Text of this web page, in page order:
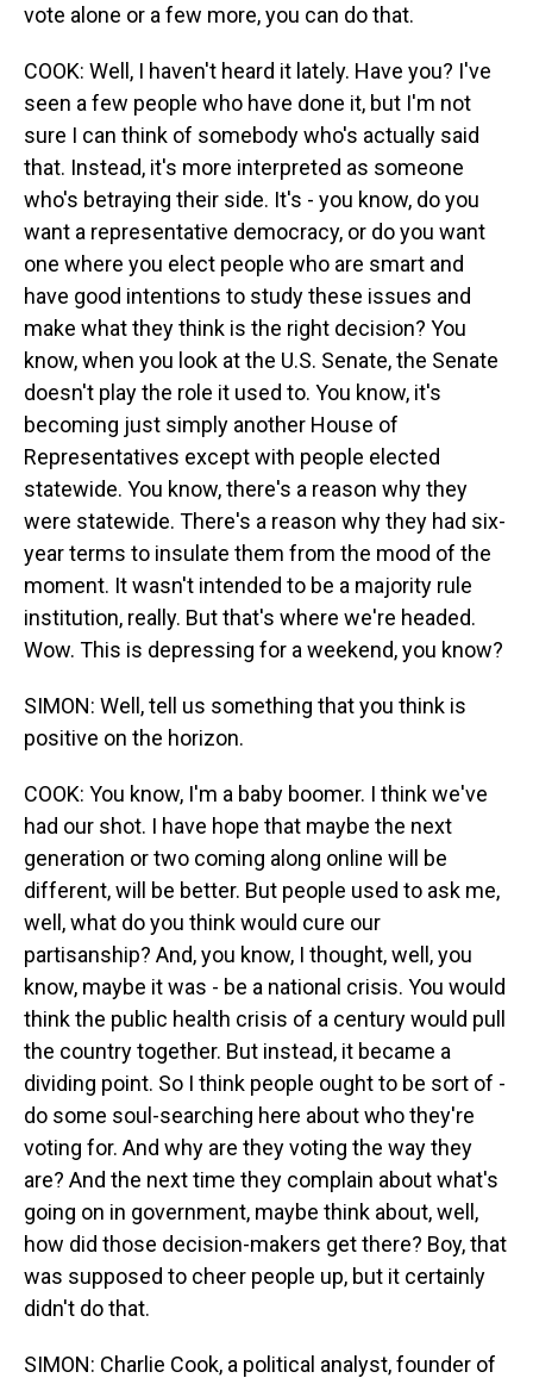
vote alone or a few more, you can do that.
COOK: Well, I haven't heard it lately. Have you? I've
seen a few people who have done it, but I'm not
sure I can think of somebody who's actually said
that. Instead, it's more interpreted as someone
who's betraying their side. It's - you know, do you
want a representative democracy, or do you want
one where you elect people who are smart and
have good intentions to study these issues and
make what they think is the right decision? You
know, when you look at the U.S. Senate, the Senate
doesn't play the role it used to. You know, it's
becoming just simply another House of
Representatives except with people elected
statewide. You know, there's a reason why they
were statewide. There's a reason why they had six-
year terms to insulate them from the mood of the
moment. It wasn't intended to be a majority rule
institution, really. But that's where we're headed.
Wow. This is depressing for a weekend, you know?
SIMON: Well, tell us something that you think is
positive on the horizon.
COOK: You know, I'm a baby boomer. I think we've
had our shot. I have hope that maybe the next
generation or two coming along online will be
different, will be better. But people used to ask me,
well, what do you think would cure our
partisanship? And, you know, I thought, well, you
know, maybe it was - be a national crisis. You would
think the public health crisis of a century would pull
the country together. But instead, it became a
dividing point. So I think people ought to be sort of -
do some soul-searching here about who they're
voting for. And why are they voting the way they
are? And the next time they complain about what's
going on in government, maybe think about, well,
how did those decision-makers get there? Boy, that
was supposed to cheer people up, but it certainly
didn't do that.
SIMON: Charlie Cook, a political analyst, founder of